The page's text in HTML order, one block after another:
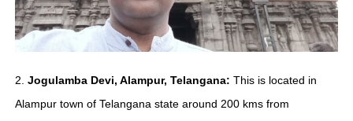
2. Jogulamba Devi, Alampur, Telangana: This is located in
Alampur town of Telangana state around 200 kms from